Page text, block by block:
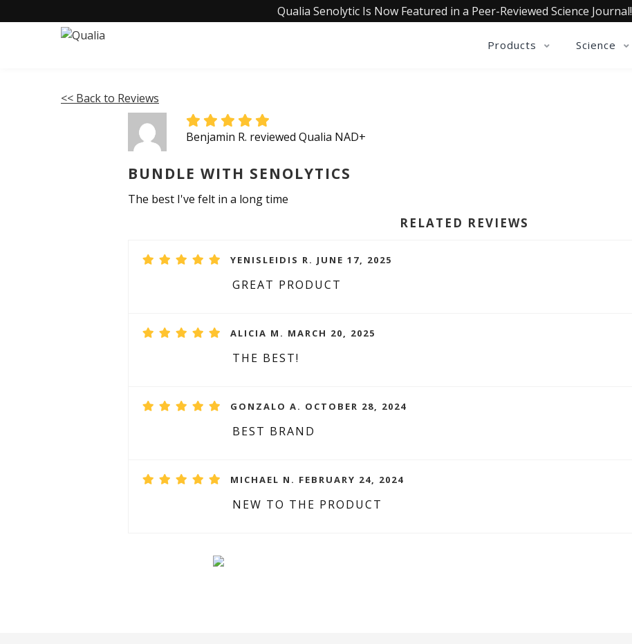
Qualia Senolytic Is Now Featured in a Peer-Reviewed Science Journal!
Products Science
<< Back to Reviews
Benjamin R. reviewed Qualia NAD+
BUNDLE WITH SENOLYTICS
The best I've felt in a long time
RELATED REVIEWS
YENISLEIDIS R. JUNE 17, 2025
GREAT PRODUCT
ALICIA M. MARCH 20, 2025
THE BEST!
GONZALO A. OCTOBER 28, 2024
BEST BRAND
MICHAEL N. FEBRUARY 24, 2024
NEW TO THE PRODUCT